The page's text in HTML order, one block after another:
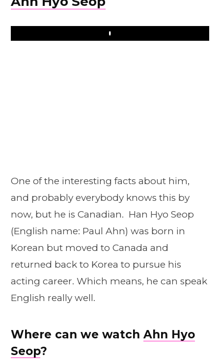
Play
One of the interesting facts about him,
and probably everybody knows this by
now, but he is Canadian. Han Hyo Seop
(English name: Paul Ahn) was born in
Korean but moved to Canada and
returned back to Korea to pursue his
acting career. Which means, he can speak
English really well.
Where can we watch Ahn Hyo
Seop?